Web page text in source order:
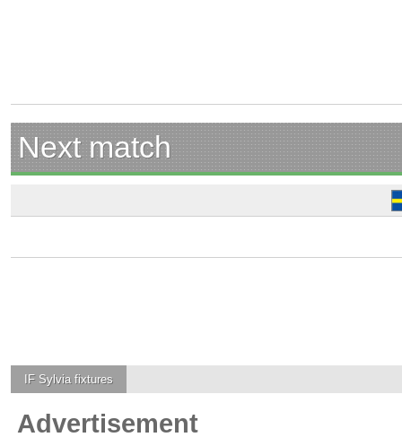
Next match
IF Sylvia fixtures
Advertisement